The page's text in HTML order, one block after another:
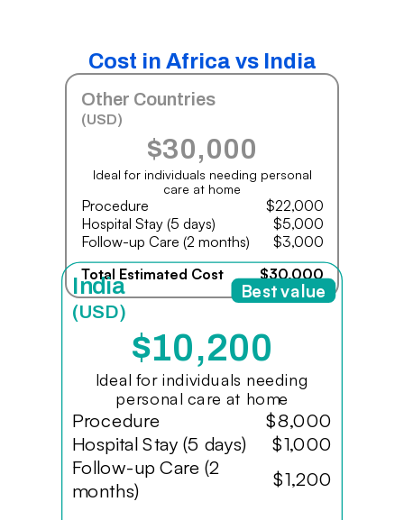
Cost in Africa vs India
Other Countries
(USD)
$30,000
Ideal for individuals needing personal
care at home
Procedure
$22,000
Hospital Stay (5 days)
$5,000
Follow-up Care (2 months)
$3,000
Total Estimated Cost
$30,000
India
(USD)
$10,200
Ideal for individuals needing
personal care at home
Procedure
$8,000
Hospital Stay (5 days)
$1,000
Follow-up Care (2
months)
$1,200
Best value